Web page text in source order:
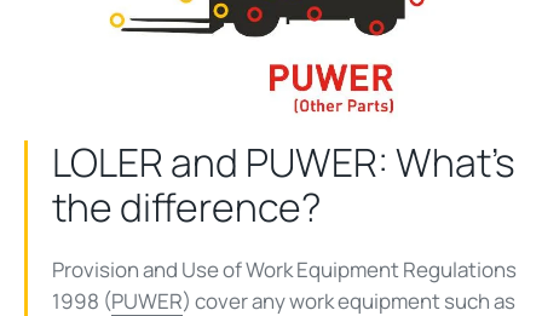
LOLER and PUWER: What's
the difference?
Provision and Use of Work Equipment Regulations
1998 (PUWER) cover any work equipment such as